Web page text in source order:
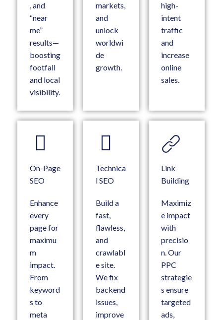
, and
“near
me”
results—
boosting
footfall
and local
visibility.
markets,
and
unlock
worldwi
de
growth.
high-
intent
traffic
and
increase
online
sales.
On-Page
SEO
Enhance
every
page for
maximu
m
impact.
From
keyword
s to
meta
Technica
l SEO
Build a
fast,
flawless,
and
crawlabl
e site.
We fix
backend
issues,
improve
Link
Building
Maximiz
e impact
with
precisio
n. Our
PPC
strategie
s ensure
targeted
ads,